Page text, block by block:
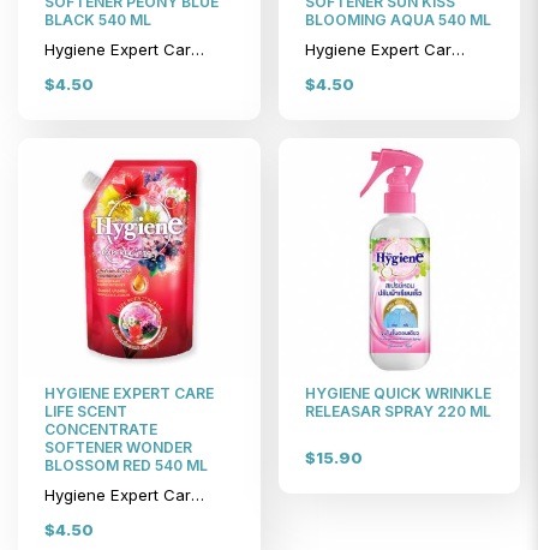
BLACK 540 ML
Hygiene Expert Care Life Scent Concentrate Softener Peony Blue Black 540 ml
$4.50
BLOOMING AQUA 540 ML
Hygiene Expert Care Life Scent Concentrate Softener Sun Kiss Blooming Aqua 540 ml
$4.50
HYGIENE EXPERT CARE
LIFE SCENT
CONCENTRATE
SOFTENER WONDER
BLOSSOM RED 540 ML
Hygiene Expert Care Life Scent Concentrate Softener Wonder Blossom Red 540 ml
$4.50
HYGIENE QUICK WRINKLE
RELEASAR SPRAY 220 ML
$15.90